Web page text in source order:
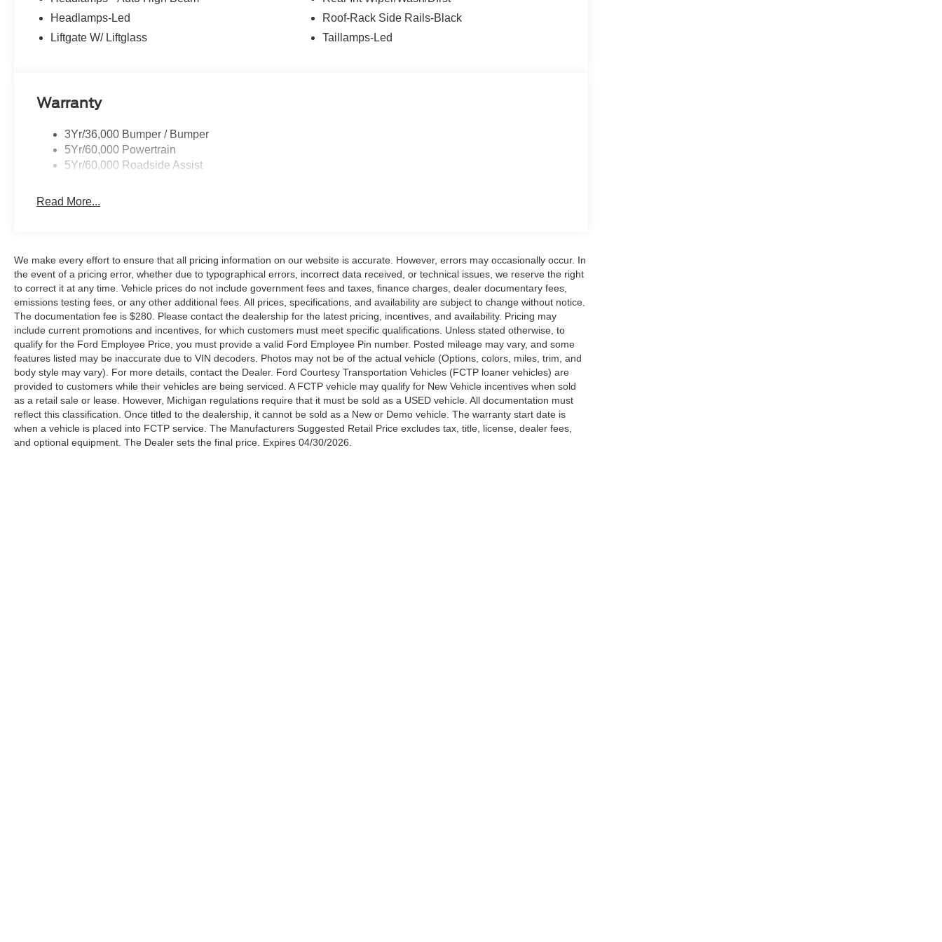
Price includes: $2250 - Retail Customer Cash. Exp. 09/30/2026
Headlamps-Led
Liftgate W/ Liftglass
Roof-Rack Side Rails-Black
Taillamps-Led
Warranty
3Yr/36,000 Bumper / Bumper
5Yr/60,000 Powertrain
5Yr/60,000 Roadside Assist
Read More...
We make every effort to ensure that all pricing information on our website is accurate. However, errors may occasionally occur. In
the event of a pricing error, whether due to typographical errors, incorrect data received, or technical issues, we reserve the right
to correct it at any time. Vehicle prices do not include government fees and taxes, finance charges, dealer documentary fees,
emissions testing fees, or any other additional fees. All prices, specifications, and availability are subject to change without notice.
The documentation fee is $280. Please contact the dealership for the latest pricing, incentives, and availability. Pricing may
include current promotions and incentives, for which customers must meet specific qualifications. Unless stated otherwise, to
qualify for the Ford Employee Price, you must provide a valid Ford Employee Pin number. Posted mileage may vary, and some
features listed may be inaccurate due to VIN decoders. Photos may not be of the actual vehicle (Options, colors, miles, trim, and
body style may vary). For more details, contact the Dealer. Ford Courtesy Transportation Vehicles (FCTP loaner vehicles) are
provided to customers while their vehicles are being serviced. A FCTP vehicle may qualify for New Vehicle incentives when sold
as a retail sale or lease. However, Michigan regulations require that it must be sold as a USED vehicle. All documentation must
reflect this classification. Once titled to the dealership, it cannot be sold as a New or Demo vehicle. The warranty start date is
when a vehicle is placed into FCTP service. The Manufacturers Suggested Retail Price excludes tax, title, license, dealer fees,
and optional equipment. The Dealer sets the final price. Expires 04/30/2026.